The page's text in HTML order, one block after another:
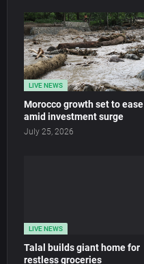
LIVE NEWS
Morocco growth set to ease
amid investment surge
July 25, 2026
LIVE NEWS
Talal builds giant home for
restless groceries